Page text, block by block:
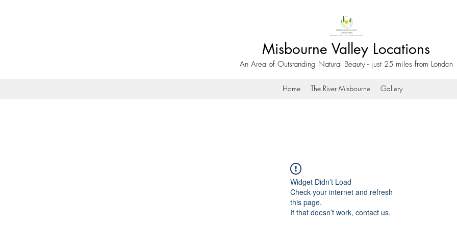
Misbourne Valley Locations
An Area of Outstanding Natural Beauty - just 25 miles from London
Home The River Misbourne Gallery
Widget Didn’t Load
Check your internet and refresh
this page.
If that doesn’t work, contact us.